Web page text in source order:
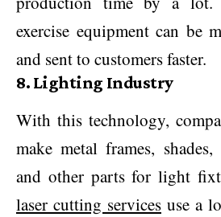
exercise equipment can be
and sent to customers faster.
8. Lighting Industry
With this technology,
make metal frames, shades,
and other parts for light
laser cutting services use a